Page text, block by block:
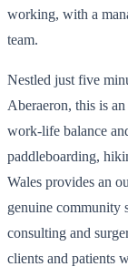
working, with a
team.
Nestled just five
Aberaeron, this is
work-life balance
paddleboarding,
Wales provides an
genuine community
consulting and
clients and patients